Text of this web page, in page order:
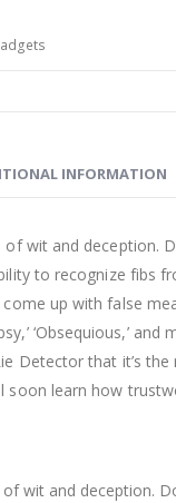
INFORMATION
of wit and deception.
to recognize fibs
come up with false
‘Obsequious,’
Detector that it’s
soon learn how
of wit and deception.